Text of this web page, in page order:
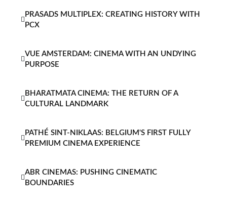
PRASADS MULTIPLEX: CREATING HISTORY WITH
PCX
VUE AMSTERDAM: CINEMA WITH AN UNDYING
PURPOSE
BHARATMATA CINEMA: THE RETURN OF A
CULTURAL LANDMARK
PATHÉ SINT-NIKLAAS: BELGIUM'S FIRST FULLY
PREMIUM CINEMA EXPERIENCE
ABR CINEMAS: PUSHING CINEMATIC
BOUNDARIES